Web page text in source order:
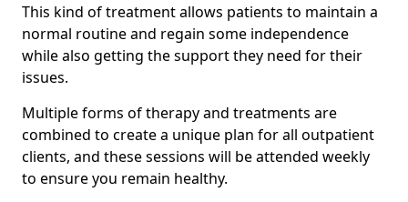
This kind of treatment allows patients to maintain a
normal routine and regain some independence
while also getting the support they need for their
issues.
Multiple forms of therapy and treatments are
combined to create a unique plan for all outpatient
clients, and these sessions will be attended weekly
to ensure you remain healthy.